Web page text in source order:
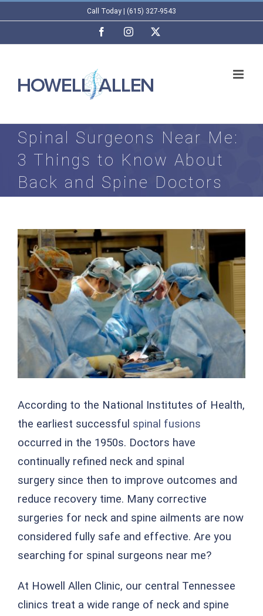
content
Call Today | (615) 327-9543
FacebookInstagram
Spinal Surgeons Near Me:
3 Things to Know About
Back and Spine Doctors
View
Larger
Image
According to the National Institutes of Health,
the earliest successful spinal fusions
occurred in the 1950s. Doctors have
continually refined neck and spinal
surgery since then to improve outcomes and
reduce recovery time. Many corrective
surgeries for neck and spine ailments are now
considered fully safe and effective. Are you
searching for spinal surgeons near me?
At Howell Allen Clinic, our central Tennessee
clinics treat a wide range of neck and spine